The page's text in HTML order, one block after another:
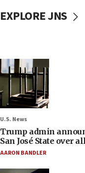
EXPLORE JNS
U.S. News
Trump admin
San José State over
AARON BANDLER